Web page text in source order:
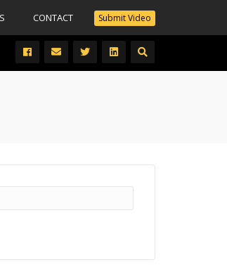
Submit Video
CONTACT